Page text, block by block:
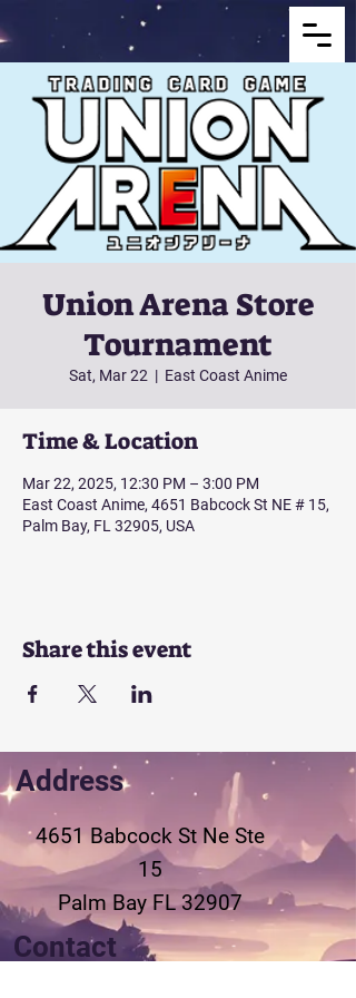
Union Arena Store
Tournament
Sat, Mar 22
  |
East Coast Anime
Time & Location
Mar 22, 2025, 12:30 PM – 3:00 PM
East Coast Anime, 4651 Babcock St NE # 15,
Palm Bay, FL 32905, USA
Share this event
Address
4651 Babcock St Ne Ste
15
Palm Bay FL 32907
Contact